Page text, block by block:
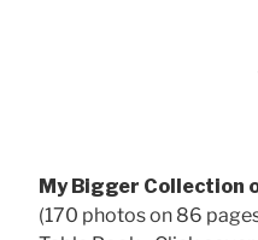
My Bigger Collection
(170 photos on 86